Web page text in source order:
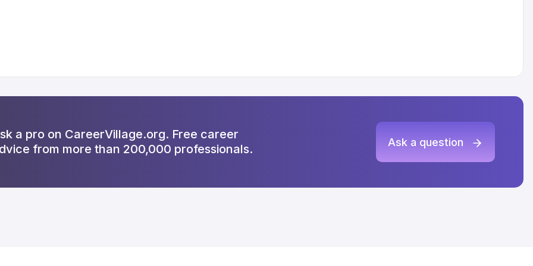
a pro on CareerVillage.org. Free career
from more than 200,000 professionals.
Ask a question